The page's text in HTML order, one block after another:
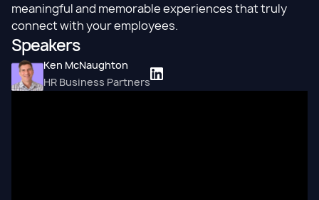
meaningful and memorable experiences that truly
connect with your employees.
Speakers
Ken McNaughton
HR Business Partners